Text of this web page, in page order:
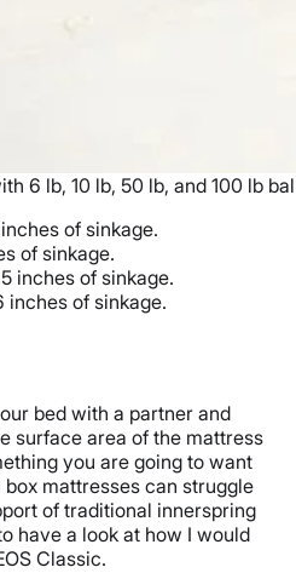
6 lb, 10 lb, 50 lb, and 100 lb
inches of sinkage.
of sinkage.
inches of sinkage.
inches of sinkage.
bed with a partner and
surface area of the mattress
you are going to want
box mattresses can struggle
of traditional innerspring
have a look at how I would
Classic.